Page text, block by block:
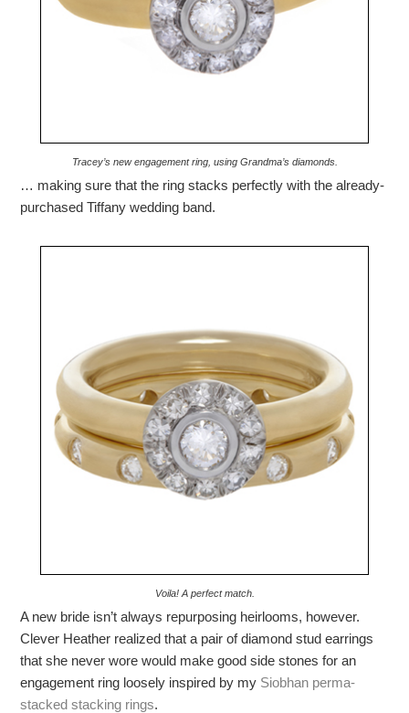
Tracey’s new engagement ring, using Grandma’s diamonds.
… making sure that the ring stacks perfectly with the already-
purchased Tiffany wedding band.
Voila! A perfect match.
A new bride isn’t always repurposing heirlooms, however.
Clever Heather realized that a pair of diamond stud earrings
that she never wore would make good side stones for an
engagement ring loosely inspired by my Siobhan perma-
stacked stacking rings.